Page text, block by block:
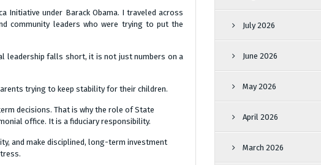
Initiative under Barack Obama. I traveled across
community leaders who were trying to put the
leadership falls short, it is not just numbers on a
trying to keep stability for their children.
decisions. That is why the role of State
office. It is a fiduciary responsibility.
and make disciplined, long-term investment
July 2026
June 2026
May 2026
April 2026
March 2026